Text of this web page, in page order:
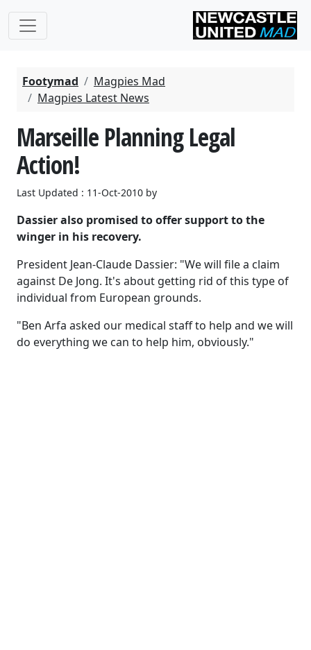
Footymad
Magpies Mad
Magpies Latest News
Marseille Planning Legal
Action!
Last Updated : 11-Oct-2010 by
Dassier also promised to offer support to the
winger in his recovery.
President Jean-Claude Dassier: "We will file a claim
against De Jong. It's about getting rid of this type of
individual from European grounds.
"Ben Arfa asked our medical staff to help and we will
do everything we can to help him, obviously."